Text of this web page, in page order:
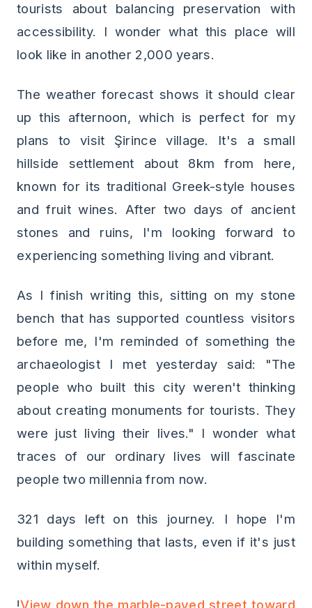
tourists about balancing preservation with
accessibility. I wonder what this place will
look like in another 2,000 years.
The weather forecast shows it should clear
up this afternoon, which is perfect for my
plans to visit Şirince village. It's a small
hillside settlement about 8km from here,
known for its traditional Greek-style houses
and fruit wines. After two days of ancient
stones and ruins, I'm looking forward to
experiencing something living and vibrant.
As I finish writing this, sitting on my stone
bench that has supported countless visitors
before me, I'm reminded of something the
archaeologist I met yesterday said: "The
people who built this city weren't thinking
about creating monuments for tourists. They
were just living their lives." I wonder what
traces of our ordinary lives will fascinate
people two millennia from now.
321 days left on this journey. I hope I'm
building something that lasts, even if it's just
within myself.
!View down the marble-paved street toward